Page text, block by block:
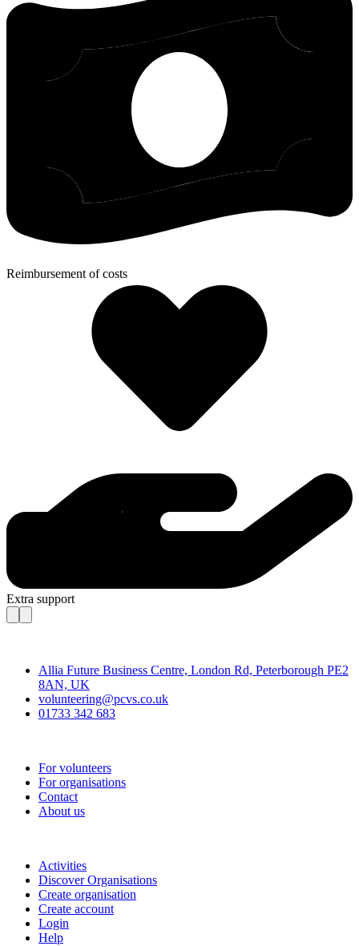
Reimbursement of costs
Extra support
Allia Future Business Centre, London Rd, Peterborough PE2
8AN, UK
volunteering@pcvs.co.uk
01733 342 683
For volunteers
For organisations
Contact
About us
Activities
Discover Organisations
Create organisation
Create account
Login
Help